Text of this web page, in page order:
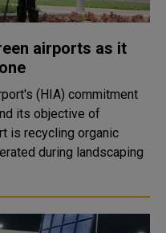
airports as it
(HIA) commitment
its objective of
is recycling organic
during landscaping